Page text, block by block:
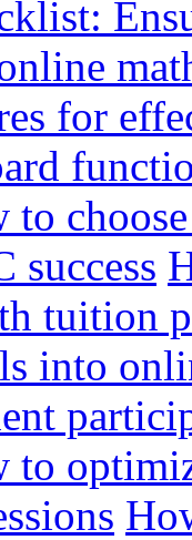
for
to
success
tuition
into
to